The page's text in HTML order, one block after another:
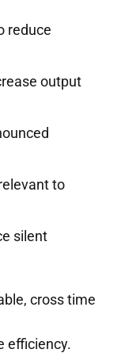
reduce
output
to
silent
cross time
efficiency.